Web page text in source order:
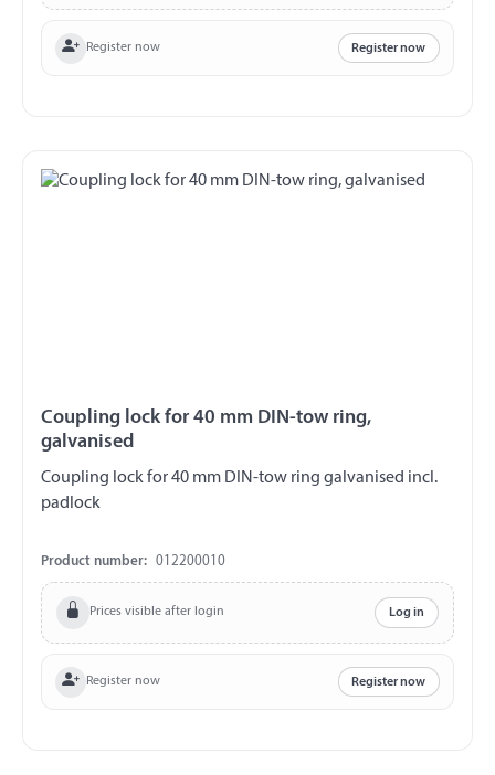
Register now Register now
Coupling lock for 40 mm DIN-tow ring,
galvanised
Coupling lock for 40 mm DIN-tow ring galvanised incl.
padlock
Product number: 012200010
Prices visible after login Log in
Register now Register now